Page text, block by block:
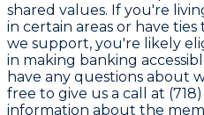
shared values. If you're
in certain areas or have
we support, you're likely
in making banking
have any questions about
free to give us a call at
information about the